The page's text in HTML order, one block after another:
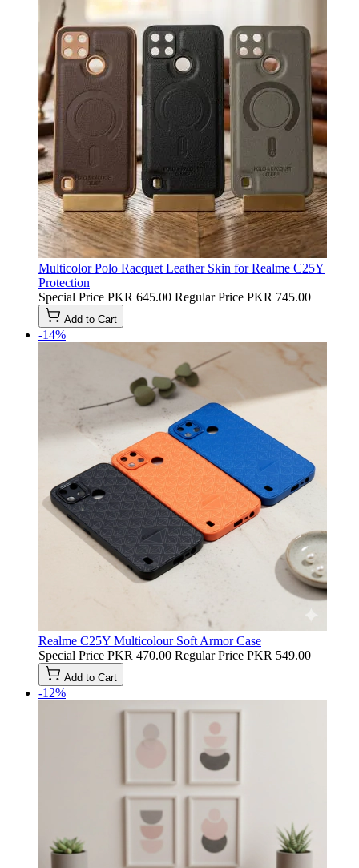
Multicolor Polo Racquet Leather Skin for Realme C25Y
Protection
Special Price PKR 645.00 Regular Price PKR 745.00
Add to Cart
-14%
Realme C25Y Multicolour Soft Armor Case
Special Price PKR 470.00 Regular Price PKR 549.00
Add to Cart
-12%